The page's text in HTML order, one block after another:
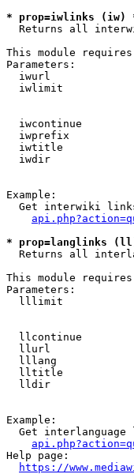
* prop=iwlinks (iw)
Returns all
This module
Parameters:
iwurl
iwlimit
iwcontinue
iwprefix
iwtitle
iwdir
Example:
Get interwiki
* prop=langlinks
Returns all
This module
Parameters:
lllimit
llcontinue
llurl
lllang
lltitle
lldir
Example:
Get interlanguage
Help page:
https://